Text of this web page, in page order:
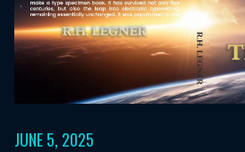
JUNE 5, 2025